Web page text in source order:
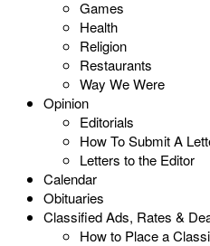
Games
Health
Religion
Restaurants
Way We Were
Opinion
Editorials
How To Submit A
Letters to the Editor
Calendar
Obituaries
Classified Ads, Rates &
How to Place a